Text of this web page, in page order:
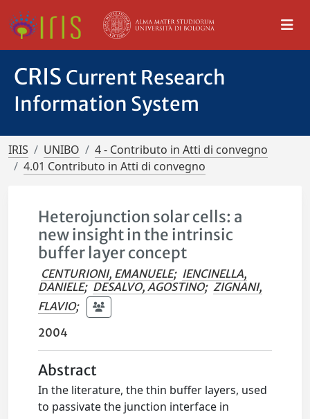
CRIS Current Research
Information System
IRIS UNIBO
4 - Contributo in Atti di convegno
4.01 Contributo in Atti di convegno
Heterojunction solar cells: a
new insight in the intrinsic
buffer layer concept
CENTURIONI, EMANUELE; IENCINELLA,
DANIELE; DESALVO, AGOSTINO; ZIGNANI,
FLAVIO;
2004
Abstract
In the literature, the thin buffer layers, used
to passivate the junction interface in